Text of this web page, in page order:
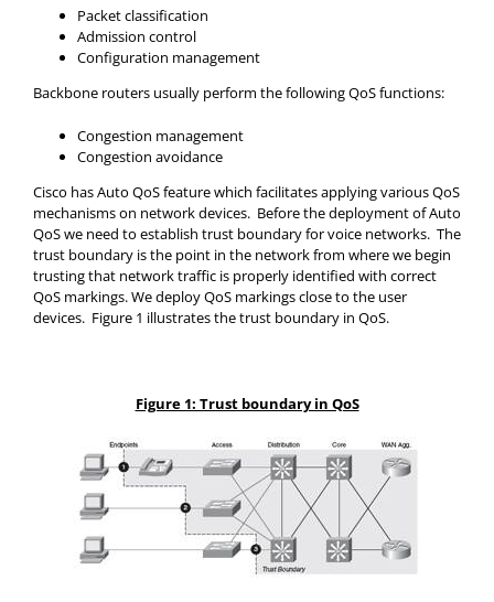
Packet classification
Admission control
Configuration management
Backbone routers usually perform the following QoS functions:
Congestion management
Congestion avoidance
Cisco has Auto QoS feature which facilitates applying various QoS
mechanisms on network devices. Before the deployment of Auto
QoS we need to establish trust boundary for voice networks. The
trust boundary is the point in the network from where we begin
trusting that network traffic is properly identified with correct
QoS markings. We deploy QoS markings close to the user
devices. Figure 1 illustrates the trust boundary in QoS.
Figure 1: Trust boundary in QoS